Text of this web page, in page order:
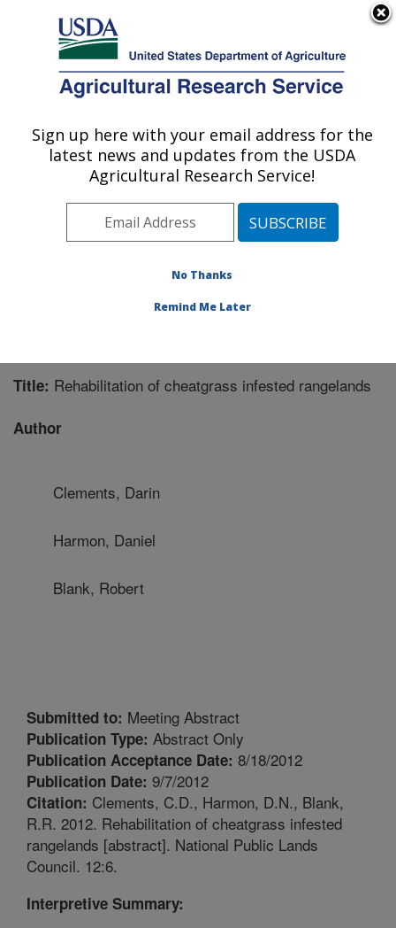
Here's how you know
Agricultural Research Service
U.S. DEPARTMENT OF AGRICULTURE
Great Basin Rangelands Research: Reno,
Pacific West Area Reno, Nevada
Publications at this Location» Publication #286461
Title: Rehabilitation of cheatgrass infested rangelands
Author
Clements, Darin
Harmon, Daniel
Blank, Robert
Submitted to: Meeting Abstract
Publication Type: Abstract Only
Publication Acceptance Date: 8/18/2012
Publication Date: 9/7/2012
Citation: Clements, C.D., Harmon, D.N., Blank,
R.R. 2012. Rehabilitation of cheatgrass infested
rangelands [abstract]. National Public Lands
Council. 12:6.
Interpretive Summary:
Sign up here with your email address for the
latest news and updates from the USDA
Agricultural Research Service!
No Thanks
Remind Me Later